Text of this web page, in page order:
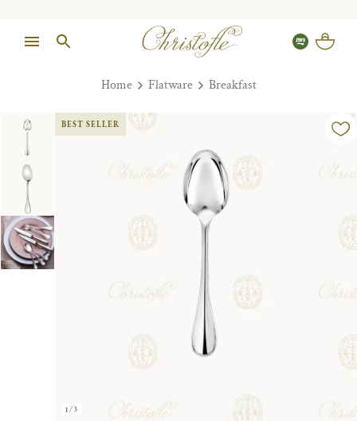
Home Flatware Breakfast
1/3
BEST SELLER